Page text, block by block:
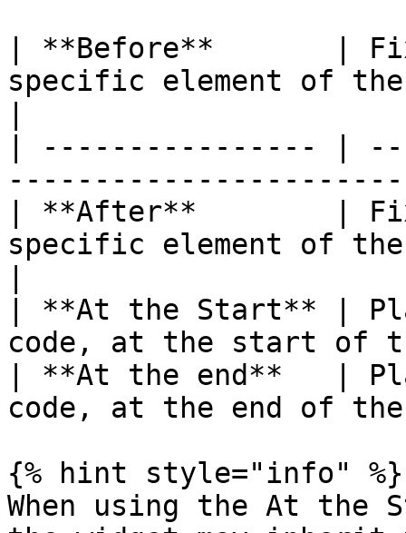
| **Before**       |
specific element of the
| ---------------- |
| **After**        |
specific element of the
| **At the Start** |
code, at the start of
| **At the end**   |
code, at the end of
{% hint style="info" %}
When using the At the